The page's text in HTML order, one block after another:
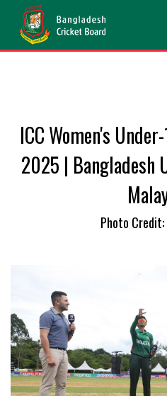
ICC Women's
2025 | Bangladesh
Photo